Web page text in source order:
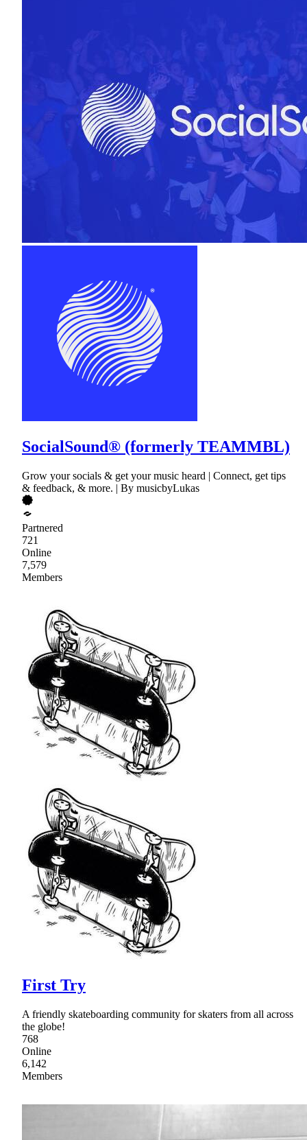
SocialSound® (formerly TEAMMBL)
Grow your socials & get your music heard | Connect, get tips
& feedback, & more. | By musicbyLukas
Partnered
721
Online
7,579
Members
First Try
A friendly skateboarding community for skaters from all across
the globe!
768
Online
6,142
Members